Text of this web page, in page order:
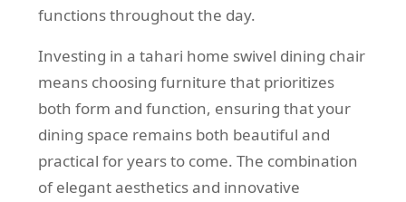
functions throughout the day.
Investing in a tahari home swivel dining chair
means choosing furniture that prioritizes
both form and function, ensuring that your
dining space remains both beautiful and
practical for years to come. The combination
of elegant aesthetics and innovative